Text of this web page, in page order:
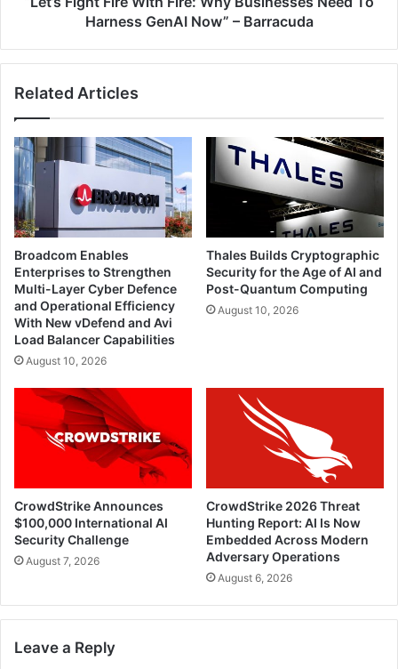
Harness GenAI Now” – Barracuda
Related Articles
Broadcom Enables
Enterprises to Strengthen
Multi-Layer Cyber Defence
and Operational Efficiency
With New vDefend and Avi
Load Balancer Capabilities
August 10, 2026
Thales Builds Cryptographic
Security for the Age of AI and
Post-Quantum Computing
August 10, 2026
CrowdStrike Announces
$100,000 International AI
Security Challenge
August 7, 2026
CrowdStrike 2026 Threat
Hunting Report: AI Is Now
Embedded Across Modern
Adversary Operations
August 6, 2026
Leave a Reply